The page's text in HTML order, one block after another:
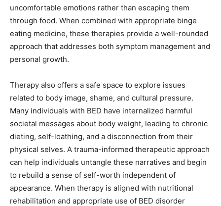
uncomfortable emotions rather than escaping them
through food. When combined with appropriate binge
eating medicine, these therapies provide a well-rounded
approach that addresses both symptom management and
personal growth.
Therapy also offers a safe space to explore issues
related to body image, shame, and cultural pressure.
Many individuals with BED have internalized harmful
societal messages about body weight, leading to chronic
dieting, self-loathing, and a disconnection from their
physical selves. A trauma-informed therapeutic approach
can help individuals untangle these narratives and begin
to rebuild a sense of self-worth independent of
appearance. When therapy is aligned with nutritional
rehabilitation and appropriate use of BED disorder